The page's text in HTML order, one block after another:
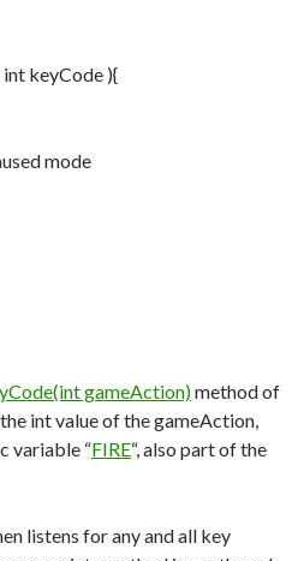
keyCode ){
mode
gameAction)method of
int value of the gameAction,
variable “FIRE“, also part of the
listens for any and all key